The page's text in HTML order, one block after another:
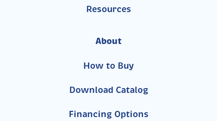
Resources
About
How to Buy
Download Catalog
Financing Options